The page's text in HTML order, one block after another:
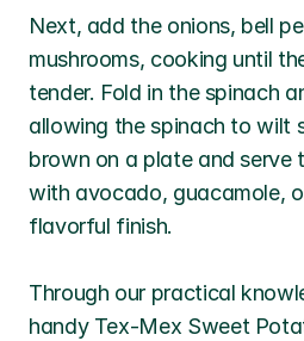
Next, add the onions, bell
mushrooms, cooking until
tender. Fold in the spinach
allowing the spinach to wilt
brown on a plate and serve
with avocado, guacamole,
flavorful finish.
Through our practical
handy Tex-Mex Sweet